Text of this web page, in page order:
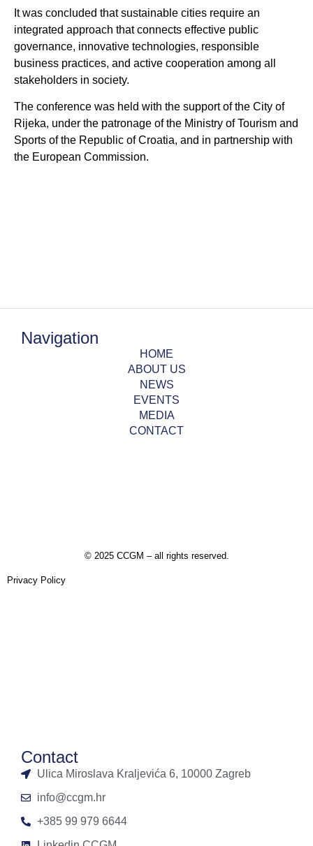
It was concluded that sustainable cities require an
integrated approach that connects effective public
governance, innovative technologies, responsible
business practices, and active cooperation among all
stakeholders in society.
The conference was held with the support of the City of
Rijeka, under the patronage of the Ministry of Tourism and
Sports of the Republic of Croatia, and in partnership with
the European Commission.
Navigation
HOME
ABOUT US
NEWS
EVENTS
MEDIA
CONTACT
© 2025 CCGM – all rights reserved.
Privacy Policy
Contact
Ulica Miroslava Kraljevića 6, 10000 Zagreb
info@ccgm.hr
+385 99 979 6644